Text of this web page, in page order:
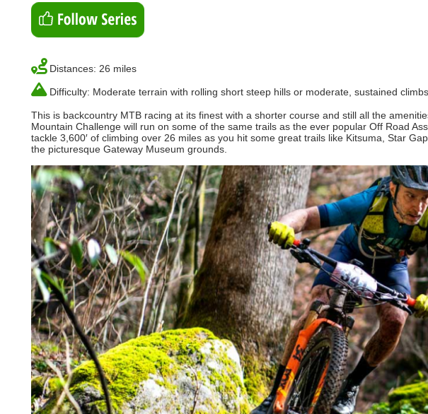
Distances: 26 miles
Difficulty: Moderate terrain with rolling short steep hills or moderate, sustained climbs
This is backcountry MTB racing at its finest with a shorter course and still all the
Mountain Challenge will run on some of the same trails as the ever popular Off Road
tackle 3,600′ of climbing over 26 miles as you hit some great trails like Kitsuma, Star
the picturesque Gateway Museum grounds.